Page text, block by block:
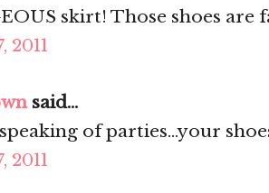
skirt! Those shoes are
2011
said...
of parties...your
2011